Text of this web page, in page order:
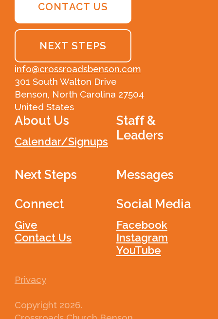
CONTACT US
NEXT STEPS
info@crossroadsbenson.com
301 South Walton Drive
Benson, North Carolina 27504
United States
About Us
Calendar/Signups
Staff &
Leaders
Next Steps
Messages
Connect
Give
Contact Us
Social Media
Facebook
Instagram
YouTube
Privacy
Copyright 2026.